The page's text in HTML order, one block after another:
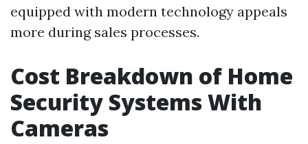
equipped with modern technology appeals
more during sales processes.
Cost Breakdown of Home
Security Systems With
Cameras